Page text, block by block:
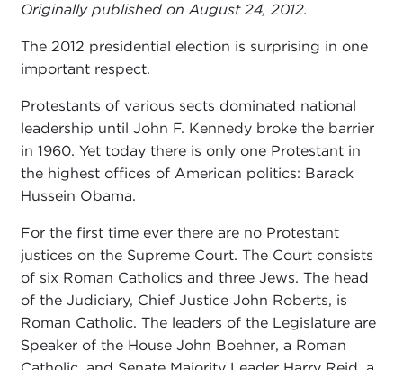
Originally published on August 24, 2012.
The 2012 presidential election is surprising in one
important respect.
Protestants of various sects dominated national
leadership until John F. Kennedy broke the barrier
in 1960. Yet today there is only one Protestant in
the highest offices of American politics: Barack
Hussein Obama.
For the first time ever there are no Protestant
justices on the Supreme Court. The Court consists
of six Roman Catholics and three Jews. The head
of the Judiciary, Chief Justice John Roberts, is
Roman Catholic. The leaders of the Legislature are
Speaker of the House John Boehner, a Roman